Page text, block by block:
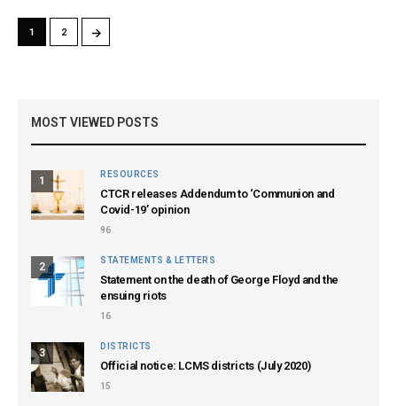
1 2 →
MOST VIEWED POSTS
1
RESOURCES
CTCR releases Addendum to ‘Communion and
Covid-19’ opinion
96
2
STATEMENTS & LETTERS
Statement on the death of George Floyd and the
ensuing riots
16
3
DISTRICTS
Official notice: LCMS districts (July 2020)
15